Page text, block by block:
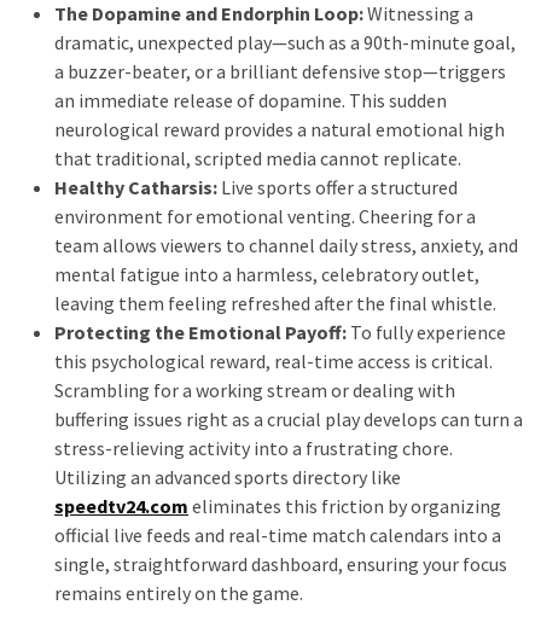
The Dopamine and Endorphin Loop:Witnessing a
dramatic, unexpected play—such as a 90th-minute goal,
a buzzer-beater, or a brilliant defensive stop—triggers
an immediate release of dopamine. This sudden
neurological reward provides a natural emotional high
that traditional, scripted media cannot replicate.
Healthy Catharsis: Live sports offer a structured
environment for emotional venting. Cheering for a
team allows viewers to channel daily stress, anxiety, and
mental fatigue into a harmless, celebratory outlet,
leaving them feeling refreshed after the final whistle.
Protecting the Emotional Payoff: To fully experience
this psychological reward, real-time access is critical.
Scrambling for a working stream or dealing with
buffering issues right as a crucial play develops can turn a
stress-relieving activity into a frustrating chore.
Utilizing an advanced sports directory like
speedtv24.com eliminates this friction by organizing
official live feeds and real-time match calendars into a
single, straightforward dashboard, ensuring your focus
remains entirely on the game.